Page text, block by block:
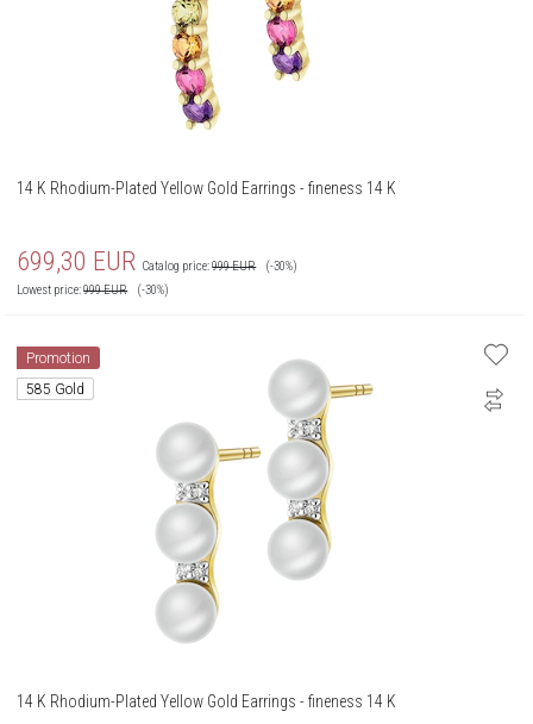
14 K Rhodium-Plated Yellow Gold Earrings - fineness 14 K
699,30 EUR Catalog price:999EUR
(-30%)
Lowest price:999EUR (-30%)
Promotion
585 Gold
14 K Rhodium-Plated Yellow Gold Earrings - fineness 14 K